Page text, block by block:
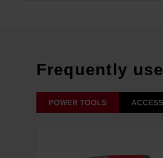
Frequently
POWER TOOLS